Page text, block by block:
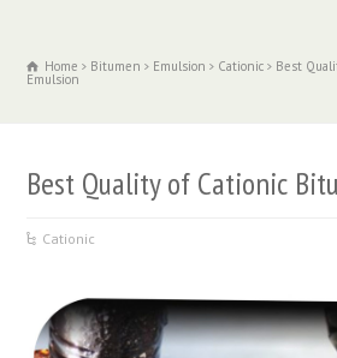
Home Bitumen Emulsion Cationic Best
Emulsion
Best Quality of Cationic
Cationic